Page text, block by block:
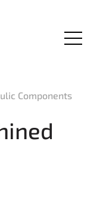
Menu
Components